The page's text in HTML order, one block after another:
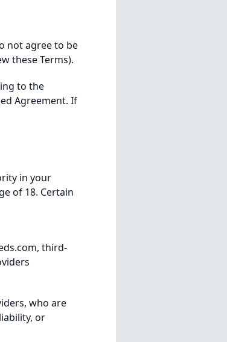
not agree to be
these Terms).
to the
Agreement. If
in your
of 18. Certain
third-
who are
or